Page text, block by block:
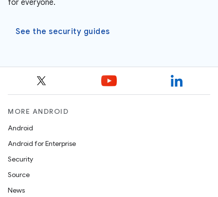
for everyone.
See the security guides
MORE ANDROID
Android
Android for Enterprise
Security
Source
News